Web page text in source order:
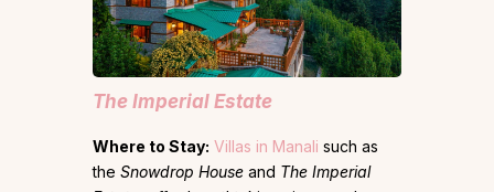
The Imperial Estate
Where to Stay: Villas in Manali such as
the Snowdrop House and The Imperial